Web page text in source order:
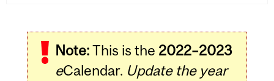
Note:This is the 2022–2023
eCalendar. Update the year